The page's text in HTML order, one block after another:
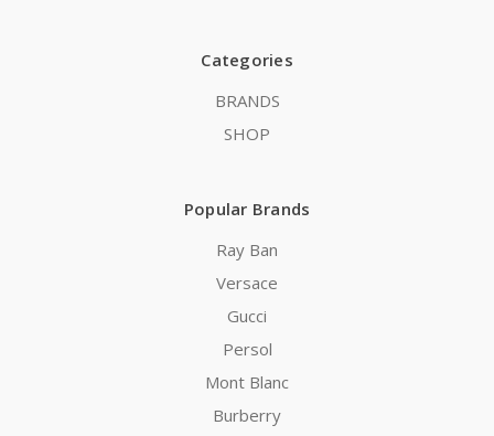
Categories
BRANDS
SHOP
Popular Brands
Ray Ban
Versace
Gucci
Persol
Mont Blanc
Burberry